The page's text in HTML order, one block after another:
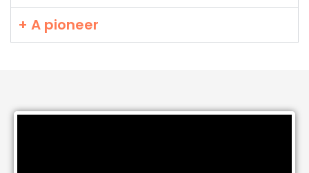
+ A pioneer